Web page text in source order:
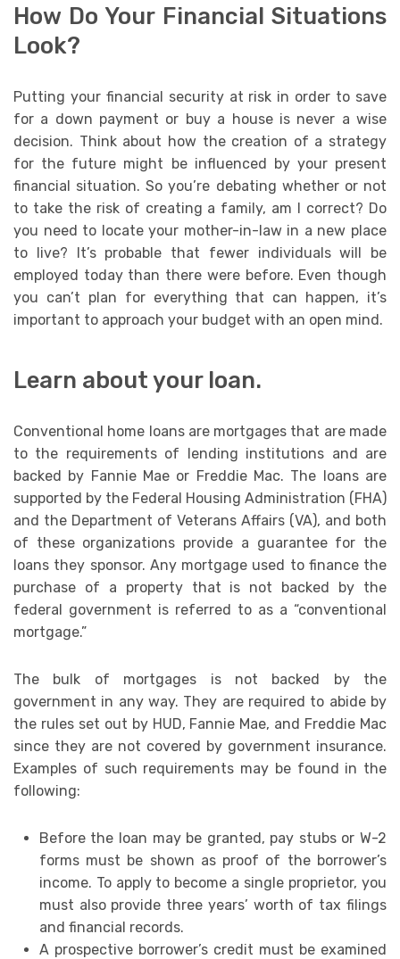
How Do Your Financial Situations
Look?
Putting your financial security at risk in order to save
for a down payment or buy a house is never a wise
decision. Think about how the creation of a strategy
for the future might be influenced by your present
financial situation. So you’re debating whether or not
to take the risk of creating a family, am I correct? Do
you need to locate your mother-in-law in a new place
to live? It’s probable that fewer individuals will be
employed today than there were before. Even though
you can’t plan for everything that can happen, it’s
important to approach your budget with an open mind.
Learn about your loan.
Conventional home loans are mortgages that are made
to the requirements of lending institutions and are
backed by Fannie Mae or Freddie Mac. The loans are
supported by the Federal Housing Administration (FHA)
and the Department of Veterans Affairs (VA), and both
of these organizations provide a guarantee for the
loans they sponsor. Any mortgage used to finance the
purchase of a property that is not backed by the
federal government is referred to as a “conventional
mortgage.”
The bulk of mortgages is not backed by the
government in any way. They are required to abide by
the rules set out by HUD, Fannie Mae, and Freddie Mac
since they are not covered by government insurance.
Examples of such requirements may be found in the
following:
Before the loan may be granted, pay stubs or W-2
forms must be shown as proof of the borrower’s
income. To apply to become a single proprietor, you
must also provide three years’ worth of tax filings
and financial records.
A prospective borrower’s credit must be examined